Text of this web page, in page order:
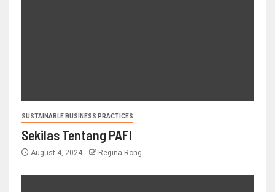
SUSTAINABLE BUSINESS PRACTICES
Sekilas Tentang PAFI
August 4, 2024 Regina Rong